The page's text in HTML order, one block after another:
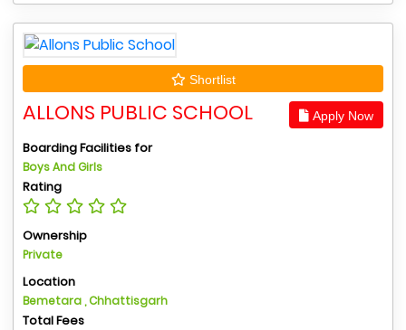
Shortlist
ALLONS PUBLIC SCHOOL Apply Now
Boarding Facilities for
Boys And Girls
Rating
Ownership
Private
Location
Bemetara , Chhattisgarh
Total Fees